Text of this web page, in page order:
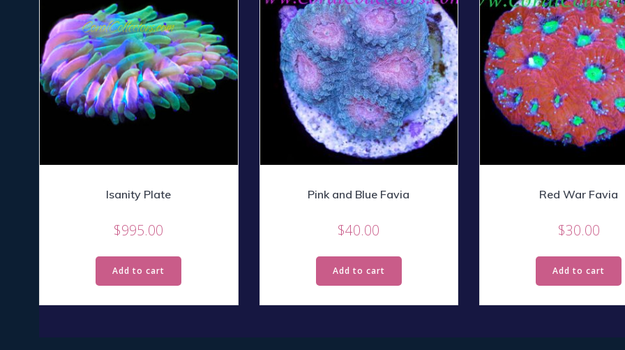
Isanity Plate
$995.00
Add to cart
Pink and Blue Favia
$40.00
Add to cart
Red War Favia
$30.00
Add to cart